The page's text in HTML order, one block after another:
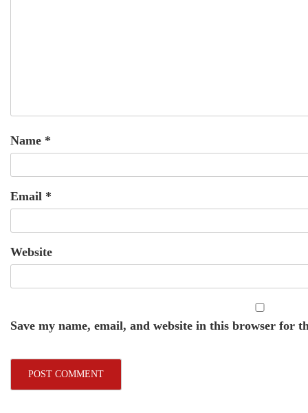
Name *
Email *
Website
Save my name, email, and website in this browser for